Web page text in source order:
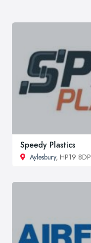
Speedy Plastics
Aylesbury, HP19 8DP